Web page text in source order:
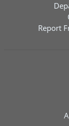
Report